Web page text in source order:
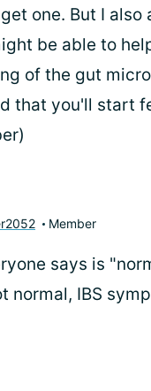
one. But I
be able to
of the gut
that you'll start
Member
says is
normal, IBS